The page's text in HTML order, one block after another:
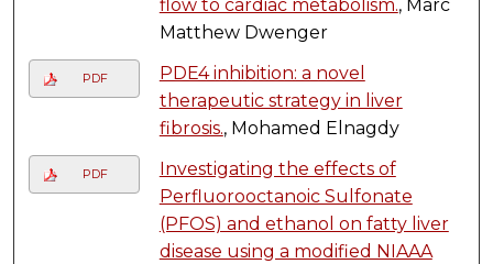
flow to cardiac metabolism., Marc
Matthew Dwenger
PDF
PDE4 inhibition: a novel
therapeutic strategy in liver
fibrosis., Mohamed Elnagdy
PDF
Investigating the effects of
Perfluorooctanoic Sulfonate
(PFOS) and ethanol on fatty liver
disease using a modified NIAAA